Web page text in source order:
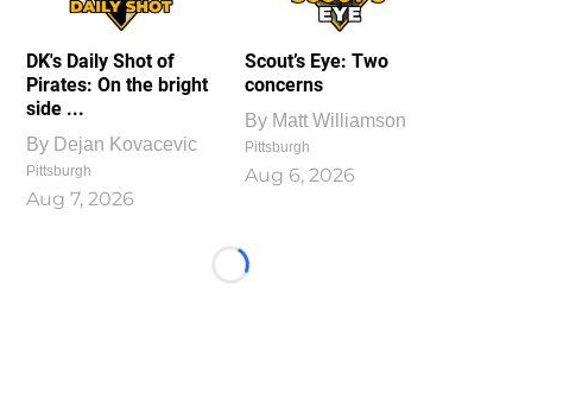
DK's Daily Shot of
Pirates: On the bright
side ...
By Dejan Kovacevic
Pittsburgh
Aug 7, 2026
Scout’s Eye: Two
concerns
By Matt Williamson
Pittsburgh
Aug 6, 2026
Loading...